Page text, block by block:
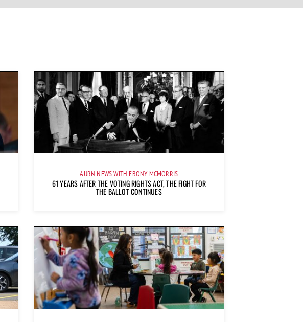
AURN NEWS WITH EBONY MCMORRIS
61 YEARS AFTER THE VOTING RIGHTS ACT, THE FIGHT FOR
THE BALLOT CONTINUES